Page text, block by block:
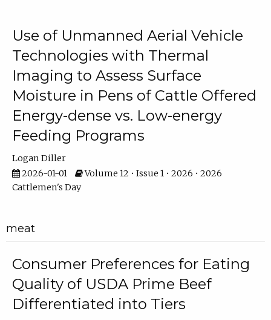
Use of Unmanned Aerial Vehicle
Technologies with Thermal
Imaging to Assess Surface
Moisture in Pens of Cattle Offered
Energy-dense vs. Low-energy
Feeding Programs
Logan Diller
2026-01-01
Volume 12 • Issue 1 • 2026 • 2026
Cattlemen's Day
meat
Consumer Preferences for Eating
Quality of USDA Prime Beef
Differentiated into Tiers